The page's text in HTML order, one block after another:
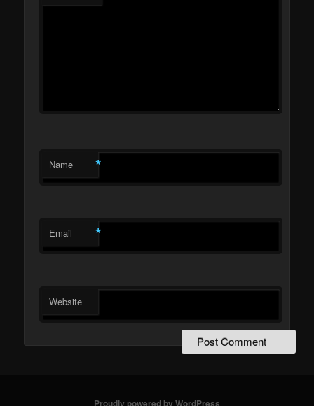
Name *
Email *
Website
Proudly powered by WordPress